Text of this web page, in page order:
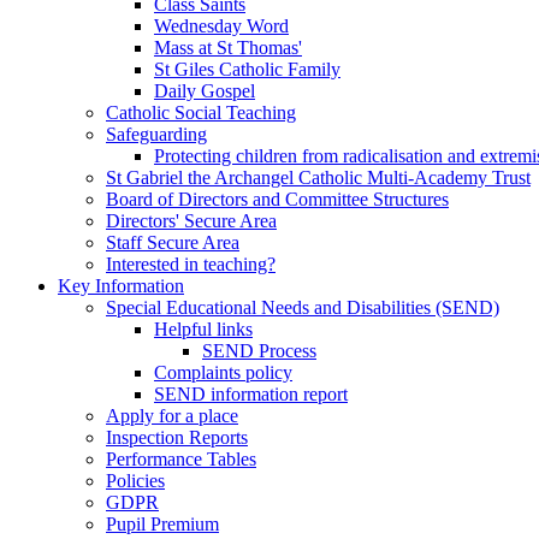
Class Saints
Wednesday Word
Mass at St Thomas'
St Giles Catholic Family
Daily Gospel
Catholic Social Teaching
Safeguarding
Protecting children from radicalisation and
St Gabriel the Archangel Catholic Multi-Academy Trust
Board of Directors and Committee Structures
Directors' Secure Area
Staff Secure Area
Interested in teaching?
Key Information
Special Educational Needs and Disabilities (SEND)
Helpful links
SEND Process
Complaints policy
SEND information report
Apply for a place
Inspection Reports
Performance Tables
Policies
GDPR
Pupil Premium